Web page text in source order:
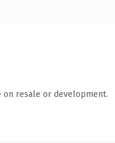
resale or development.